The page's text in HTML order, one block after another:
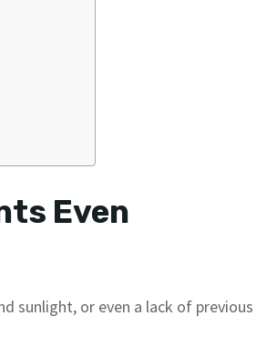
Even
sunlight, or even a lack of previous